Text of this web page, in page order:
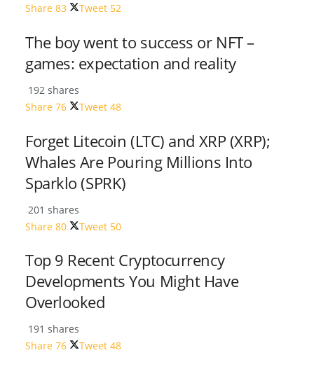
Share 83 Tweet 52
The boy went to success or NFT –
games: expectation and reality
192 shares
Share 76 Tweet 48
Forget Litecoin (LTC) and XRP (XRP);
Whales Are Pouring Millions Into
Sparklo (SPRK)
201 shares
Share 80 Tweet 50
Top 9 Recent Cryptocurrency
Developments You Might Have
Overlooked
191 shares
Share 76 Tweet 48